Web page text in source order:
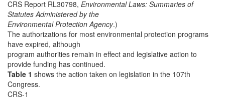
CRS Report RL30798, Environmental Laws: Summaries of
Statutes Administered by the
Environmental Protection Agency.)
The authorizations for most environmental protection programs
have expired, although
program authorities remain in effect and legislative action to
provide funding has continued.
Table 1 shows the action taken on legislation in the 107th
Congress.
CRS-1